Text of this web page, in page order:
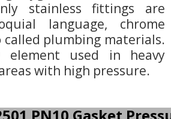
stainless fittings are
language, chrome
called plumbing materials.
used in heavy
with high pressure.